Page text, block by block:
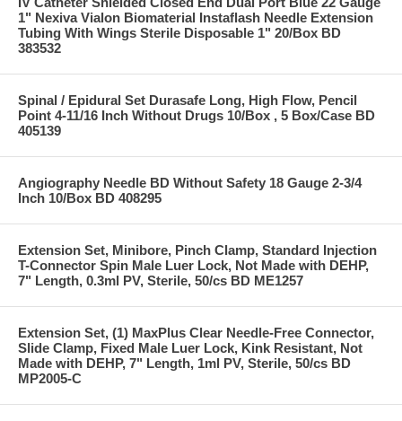
1" Nexiva Vialon Biomaterial Instaflash Needle Extension
Tubing With Wings Sterile Disposable 1" 20/Box BD
383532
Spinal / Epidural Set Durasafe Long, High Flow, Pencil
Point 4-11/16 Inch Without Drugs 10/Box , 5 Box/Case BD
405139
Angiography Needle BD Without Safety 18 Gauge 2-3/4
Inch 10/Box BD 408295
Extension Set, Minibore, Pinch Clamp, Standard Injection
T-Connector Spin Male Luer Lock, Not Made with DEHP,
7" Length, 0.3ml PV, Sterile, 50/cs BD ME1257
Extension Set, (1) MaxPlus Clear Needle-Free Connector,
Slide Clamp, Fixed Male Luer Lock, Kink Resistant, Not
Made with DEHP, 7" Length, 1ml PV, Sterile, 50/cs BD
MP2005-C